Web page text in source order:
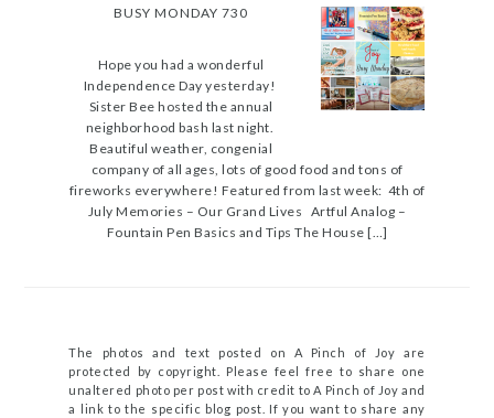
BUSY MONDAY 730
Hope you had a wonderful
Independence Day yesterday!
Sister Bee hosted the annual
neighborhood bash last night.
Beautiful weather, congenial
company of all ages, lots of good food and tons of
fireworks everywhere! Featured from last week: 4th of
July Memories – Our Grand Lives Artful Analog –
Fountain Pen Basics and Tips The House […]
The photos and text posted on A Pinch of Joy are
protected by copyright. Please feel free to share one
unaltered photo per post with credit to A Pinch of Joy and
a link to the specific blog post. If you want to share any